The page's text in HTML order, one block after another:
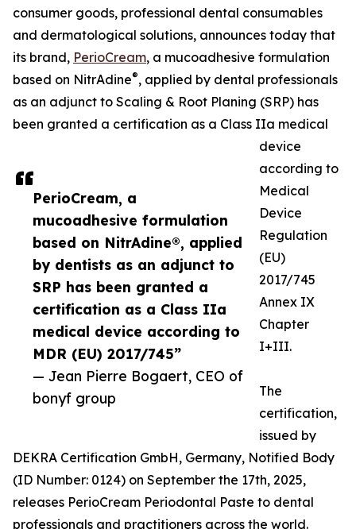
PerioCream, a
mucoadhesive formulation
based on NitrAdine®, applied
by dentists as an adjunct to
SRP has been granted a
certification as a Class IIa
medical device according to
MDR (EU) 2017/745”
— Jean Pierre Bogaert, CEO of
bonyf group
consumer goods, professional dental consumables
and dermatological solutions, announces today that
its brand, PerioCream, a mucoadhesive formulation
based on NitrAdine®, applied by dental professionals
as an adjunct to Scaling & Root Planing (SRP) has
been granted a certification as a Class IIa medical
device
according to
Medical
Device
Regulation
(EU)
2017/745
Annex IX
Chapter
I+III.
The
certification,
issued by
DEKRA Certification GmbH, Germany, Notified Body
(ID Number: 0124) on September the 17th, 2025,
releases PerioCream Periodontal Paste to dental
professionals and practitioners across the world.